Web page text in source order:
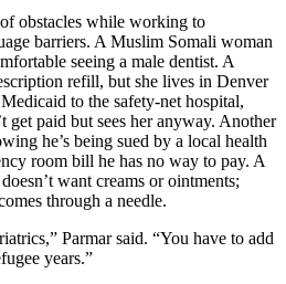
obstacles while working to
barriers. A Muslim Somali woman
seeing a male dentist. A
refill, but she lives in Denver
to the safety-net hospital,
get paid but sees her anyway. Another
he’s being sued by a local health
room bill he has no way to pay. A
want creams or ointments;
through a needle.
Parmar said. “You have to add
years.”